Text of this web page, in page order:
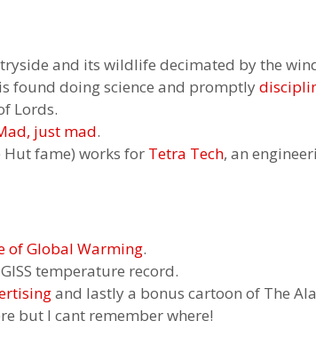
and its wildlife decimated by the
found doing science and promptly
Lords.
just mad.
Hut fame) works for Tetra Tech, an
of Global Warming.
temperature record.
and lastly a bonus cartoon of The
but I cant remember where!